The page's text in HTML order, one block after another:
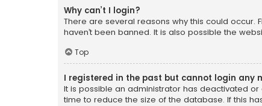
Why can’t I login?
There are several reasons why this could
haven’t been banned. It is also possible the
Top
I registered in the past but cannot login any
It is possible an administrator has deactivated
time to reduce the size of the database. If this